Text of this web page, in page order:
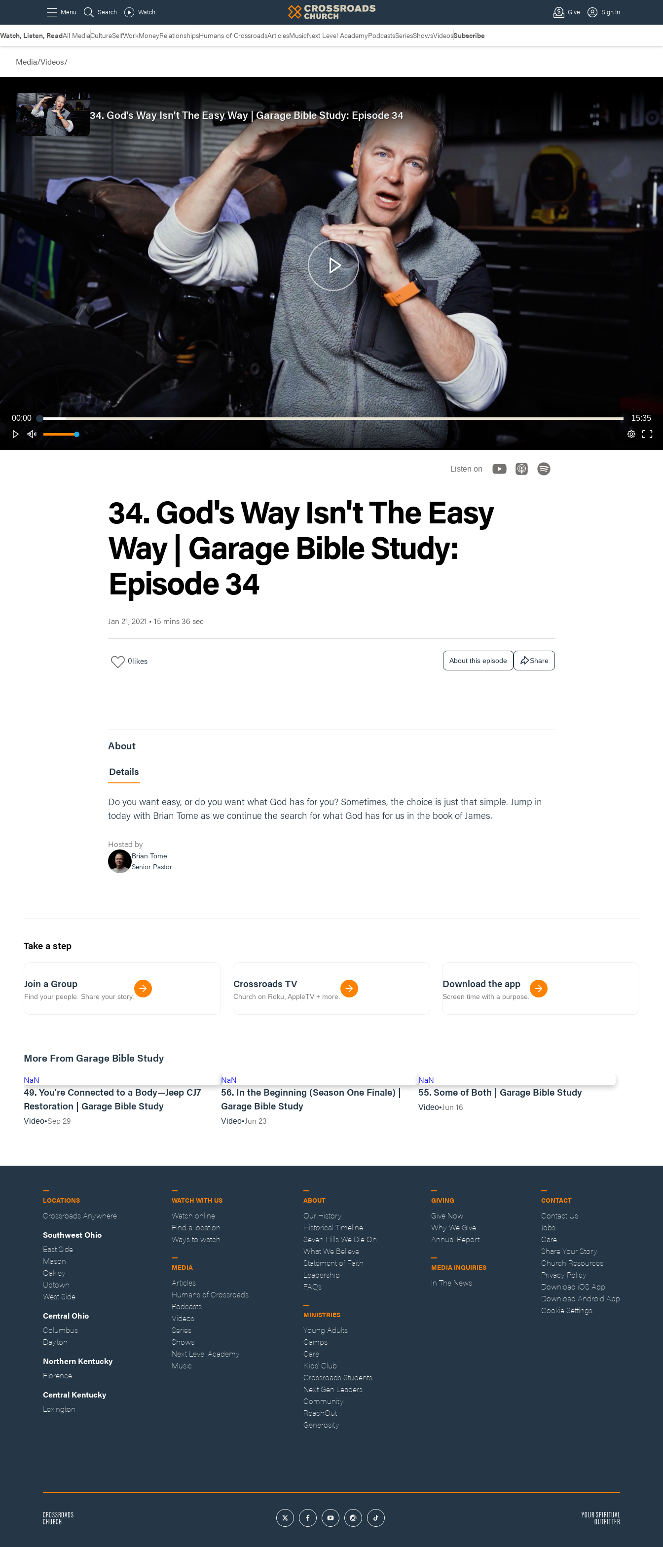
Watch, Listen, ReadAll MediaCultureSelfWorkMoneyRelationshipsHumans of CrossroadsArticlesMusicNext Level AcademyPodcastsSeriesShowsVideosSubscribe
Media/Videos/
00:00 15:35
34. God's Way Isn't The Easy Way | Garage Bible Study: Episode 34
Listen on
34. God's Way Isn't The Easy
Way | Garage Bible Study:
Episode 34
Jan 21, 2021 • 15 mins 36 sec
0likes About this episode Share
About
Details
Do you want easy, or do you want what God has for you? Sometimes, the choice is just that simple. Jump in
today with Brian Tome as we continue the search for what God has for us in the book of James.
Hosted by
Brian Tome
Senior Pastor
Take a step
Join a Group
Find your people. Share your story.
Crossroads TV
Church on Roku, AppleTV + more.
Download the app
Screen time with a purpose.
More From Garage Bible Study
NaN
49. You're Connected to a Body—Jeep CJ7
Restoration | Garage Bible Study
Video Sep 29
NaN
56. In the Beginning (Season One Finale) |
Garage Bible Study
Video Jun 23
NaN
55. Some of Both | Garage Bible Study
Video Jun 16
LOCATIONS
Crossroads Anywhere
Southwest Ohio
East Side
Mason
Oakley
Uptown
West Side
Central Ohio
Columbus
Dayton
Northern Kentucky
Florence
Central Kentucky
Lexington
WATCH WITH US
Watch online
Find a location
Ways to watch
MEDIA
Articles
Humans of Crossroads
Podcasts
Videos
Series
Shows
Next Level Academy
Music
ABOUT
Our History
Historical Timeline
Seven Hills We Die On
What We Believe
Statement of Faith
Leadership
FAQs
MINISTRIES
Young Adults
Camps
Care
Kids' Club
Crossroads Students
Next Gen Leaders
Community
ReachOut
Generosity
GIVING
Give Now
Why We Give
Annual Report
MEDIA INQUIRIES
In The News
CONTACT
Contact Us
Jobs
Care
Share Your Story
Church Resources
Privacy Policy
Download iOS App
Download Android App
Cookie Settings
CROSSROADS
CHURCH
YOUR SPIRITUAL
OUTFITTER